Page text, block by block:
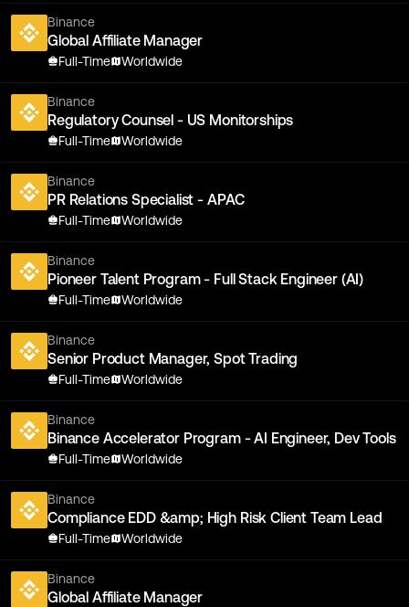
Binance
Global Affiliate Manager
Full-Time Worldwide
Binance
Regulatory Counsel - US Monitorships
Full-Time Worldwide
Binance
PR Relations Specialist - APAC
Full-Time Worldwide
Binance
Pioneer Talent Program - Full Stack Engineer (AI)
Full-Time Worldwide
Binance
Senior Product Manager, Spot Trading
Full-Time Worldwide
Binance
Binance Accelerator Program - AI Engineer, Dev Tools
Full-Time Worldwide
Binance
Compliance EDD &amp; High Risk Client Team Lead
Full-Time Worldwide
Binance
Global Affiliate Manager